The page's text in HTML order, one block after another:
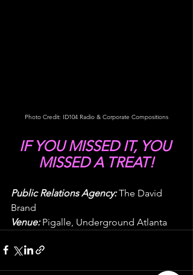
Photo Credit: ID104 Radio & Corporate Compositions
IF YOU MISSED IT, YOU
MISSED A TREAT!
Public Relations Agency: The David
Brand
Venue: Pigalle, Underground Atlanta